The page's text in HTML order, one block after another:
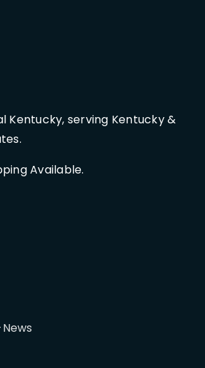
Kentucky, serving Kentucky &
Available.